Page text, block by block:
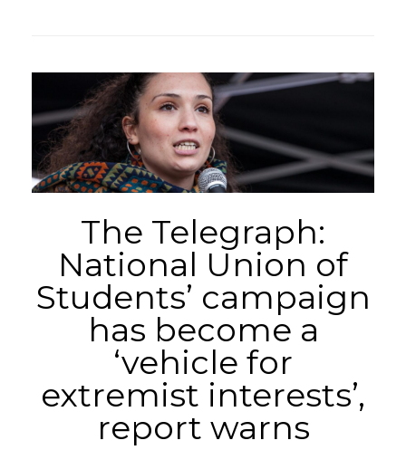
The Telegraph:
National Union of
Students’ campaign
has become a
‘vehicle for
extremist interests’,
report warns